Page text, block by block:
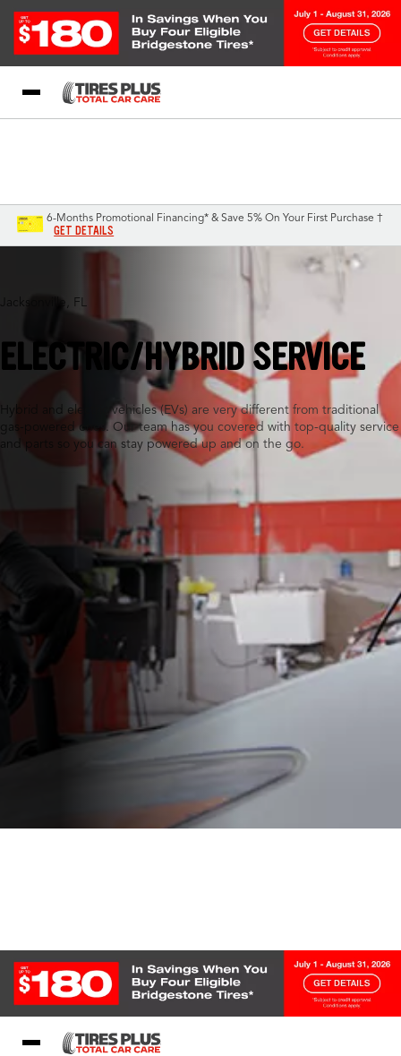
6-Months Promotional Financing* & Save 5% On Your First Purchase †
GET DETAILS
Jacksonville, FL
ELECTRIC/HYBRID SERVICE
Hybrid and electric vehicles (EVs) are very different from traditional
gas-powered ones. Our team has you covered with top-quality service
and parts so you can stay powered up and on the go.